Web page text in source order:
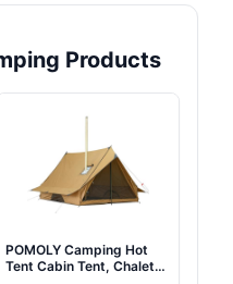
Products
POMOLY Camping Hot
Tent Cabin Tent, Chalet